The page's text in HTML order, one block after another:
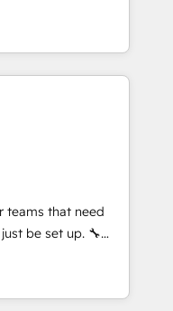
user adoption is.
step-by-step
other. Together we
and
believe you can grow!
and technically
development,
and we contribute
with incredible
on our website,
teams that need
be set up. 🔧
⚡ Highly
Custom